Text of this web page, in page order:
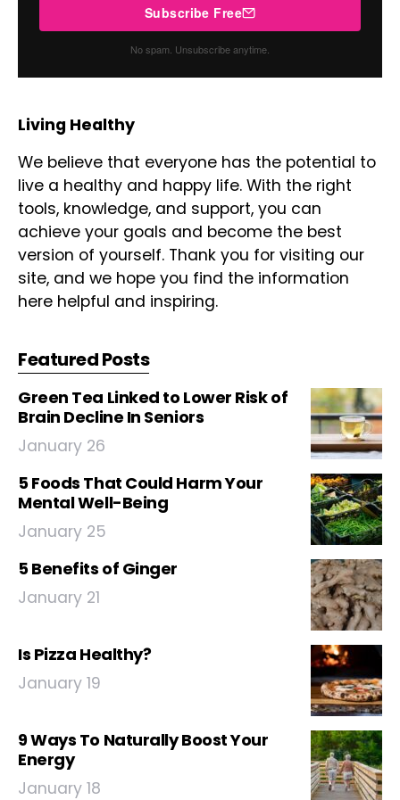
Subscribe Free
No spam. Unsubscribe anytime.
Living Healthy
We believe that everyone has the potential to
live a healthy and happy life. With the right
tools, knowledge, and support, you can
achieve your goals and become the best
version of yourself. Thank you for visiting our
site, and we hope you find the information
here helpful and inspiring.
Featured Posts
Green Tea Linked to Lower Risk of
Brain Decline In Seniors
January 26
5 Foods That Could Harm Your
Mental Well-Being
January 25
5 Benefits of Ginger
January 21
Is Pizza Healthy?
January 19
9 Ways To Naturally Boost Your
Energy
January 18